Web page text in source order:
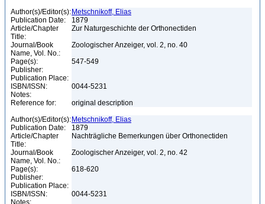
Author(s)/Editor(s): Metschnikoff, Elias
Publication Date:
1879
Article/Chapter
Title:
Zur Naturgeschichte der Orthonectiden
Journal/Book
Name, Vol. No.:
Zoologischer Anzeiger, vol. 2, no. 40
Page(s):
547-549
Publisher:
Publication Place:
ISBN/ISSN:
0044-5231
Notes:
Reference for:
original description
Author(s)/Editor(s): Metschnikoff, Elias
Publication Date:
1879
Article/Chapter
Title:
Nachträgliche Bemerkungen über Orthonectiden
Journal/Book
Name, Vol. No.:
Zoologischer Anzeiger, vol. 2, no. 42
Page(s):
618-620
Publisher:
Publication Place:
ISBN/ISSN:
0044-5231
Notes: